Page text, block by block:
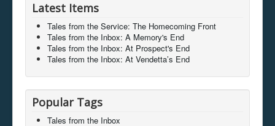
Latest Items
Tales from the Service: The Homecoming Front
Tales from the Inbox: A Memory's End
Tales from the Inbox: At Prospect's End
Tales from the Inbox: At Vendetta’s End
Popular Tags
Tales from the Inbox